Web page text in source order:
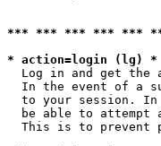
*** *** *** *** ***
* action=login (lg) *
Log in and get the
In the event of a
to your session.
be able to attempt
This is to prevent